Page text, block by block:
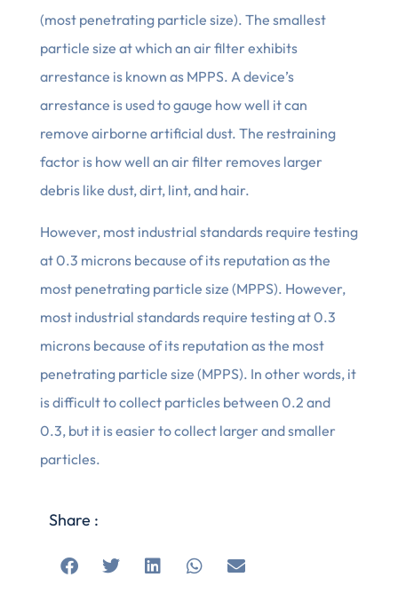
(most penetrating particle size). The smallest
particle size at which an air filter exhibits
arrestance is known as MPPS. A device’s
arrestance is used to gauge how well it can
remove airborne artificial dust. The restraining
factor is how well an air filter removes larger
debris like dust, dirt, lint, and hair.
However, most industrial standards require testing
at 0.3 microns because of its reputation as the
most penetrating particle size (MPPS). However,
most industrial standards require testing at 0.3
microns because of its reputation as the most
penetrating particle size (MPPS). In other words, it
is difficult to collect particles between 0.2 and
0.3, but it is easier to collect larger and smaller
particles.
Share :